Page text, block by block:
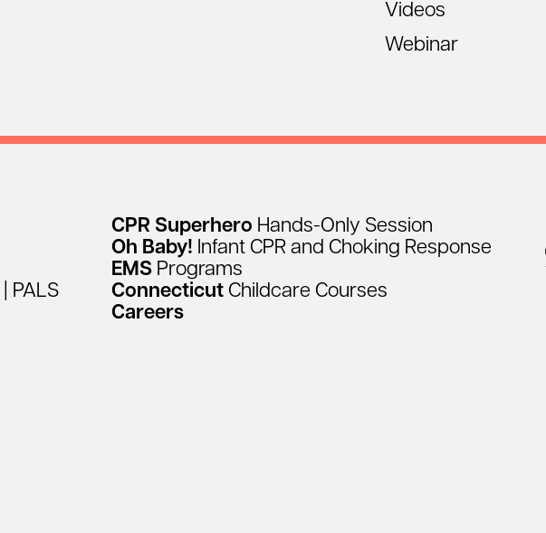
Videos
Webinar
PALS
CPR Superhero Hands-Only Session
Oh Baby! Infant CPR and Choking Response
EMS Programs
Connecticut Childcare Courses
Careers